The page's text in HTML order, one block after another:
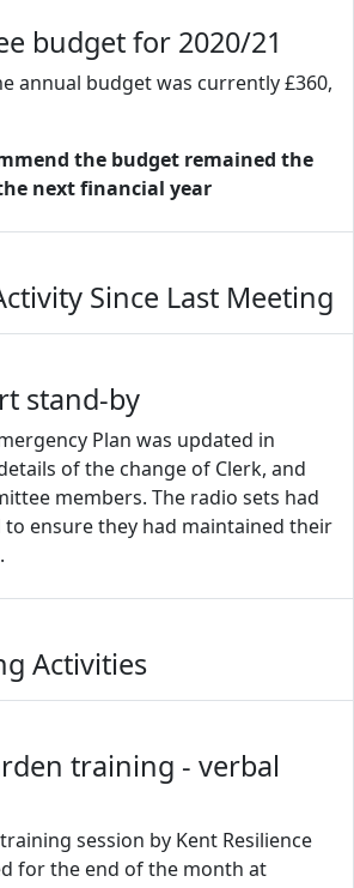
budget for 2020/21
annual budget was currently £360,
the budget remained the
next financial year
Since Last Meeting
stand-by
Plan was updated in
of the change of Clerk, and
members. The radio sets had
to ensure they had maintained their
Activities
training - verbal
session by Kent Resilience
for the end of the month at